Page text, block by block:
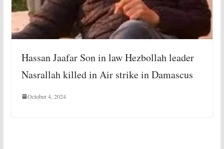
Hassan Jaafar Son in law Hezbollah leader
Nasrallah killed in Air strike in Damascus
October 4, 2024